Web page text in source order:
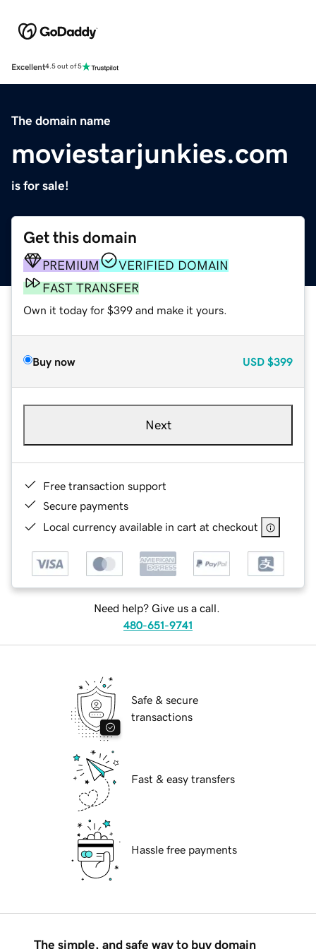
Excellent4.5 out of 5
The domain name
moviestarjunkies.com
is for sale!
Get this domain
PREMIUM
VERIFIED DOMAIN
FAST TRANSFER
Own it today for $399 and make it yours.
Buy now USD $399
Next
Free transaction support
Secure payments
Local currency available in cart at checkout
Need help? Give us a call.
480-651-9741
Safe & secure
transactions
Fast & easy transfers
Hassle free payments
The simple, and safe way to buy domain